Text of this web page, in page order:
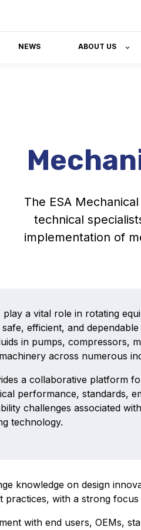
NEWS ABOUT US
The ESA
technical
implementation of
play a vital role in rotating
efficient, and dependable
in pumps, compressors,
across numerous
a collaborative platform
performance, standards,
challenges associated with
technology.
knowledge on design
practices, with a strong
with end users, OEMs,